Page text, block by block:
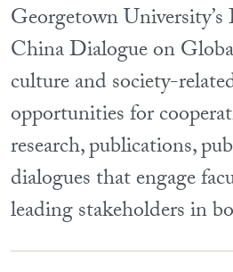
Georgetown
China Dialogue on
culture and society-
opportunities for
research, publications,
dialogues that engage
leading stakeholders in